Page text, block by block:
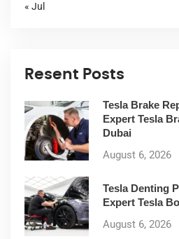
« Jul
Resent Posts
Tesla Brake
Expert Tesla
Dubai
August 6, 2026
Tesla Denting
Expert Tesla
August 6, 2026